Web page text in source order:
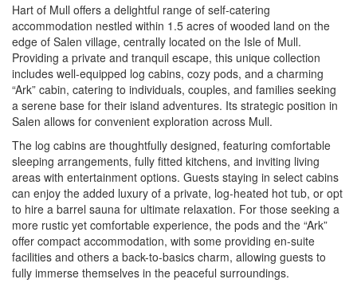
Hart of Mull offers a delightful range of self-catering
accommodation nestled within 1.5 acres of wooded land on the
edge of Salen village, centrally located on the Isle of Mull.
Providing a private and tranquil escape, this unique collection
includes well-equipped log cabins, cozy pods, and a charming
“Ark” cabin, catering to individuals, couples, and families seeking
a serene base for their island adventures. Its strategic position in
Salen allows for convenient exploration across Mull.
The log cabins are thoughtfully designed, featuring comfortable
sleeping arrangements, fully fitted kitchens, and inviting living
areas with entertainment options. Guests staying in select cabins
can enjoy the added luxury of a private, log-heated hot tub, or opt
to hire a barrel sauna for ultimate relaxation. For those seeking a
more rustic yet comfortable experience, the pods and the “Ark”
offer compact accommodation, with some providing en-suite
facilities and others a back-to-basics charm, allowing guests to
fully immerse themselves in the peaceful surroundings.